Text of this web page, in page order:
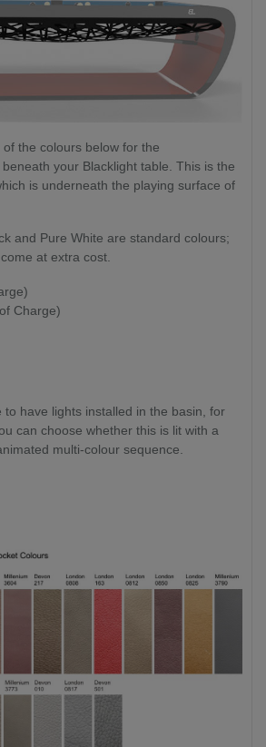
the colours below for the
your Blacklight table. This is the
is underneath the playing surface of
and Pure White are standard colours;
at extra cost.
Charge)
to have lights installed in the basin, for
can choose whether this is lit with a
multi-colour sequence.